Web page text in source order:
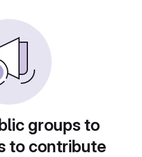
groups to
to contribute